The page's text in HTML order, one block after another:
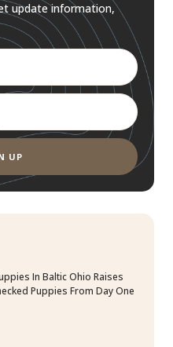
update information,
UP
In Baltic Ohio Raises
Puppies From Day One